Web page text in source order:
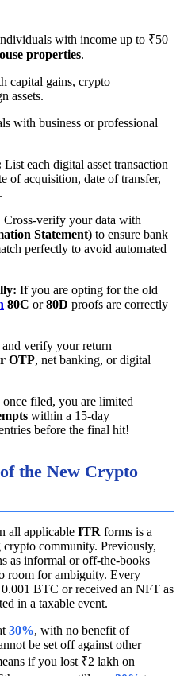
with income up to ₹50
properties.
capital gains, crypto
assets.
with business or professional
List each digital asset transaction
of acquisition, date of transfer,
Cross-verify your data with
Statement) to ensure bank
perfectly to avoid automated
If you are opting for the old
80C or80D proofs are correctly
and verify your return
OTP, net banking, or digital
filed, you are limited
within a 15-day
before the final hit!
the New Crypto
all applicable ITR forms is a
crypto community. Previously,
as informal or off-the-books
room for ambiguity. Every
BTC or received an NFT as
in a taxable event.
30%, with no benefit of
be set off against other
if you lost ₹2 lakh on